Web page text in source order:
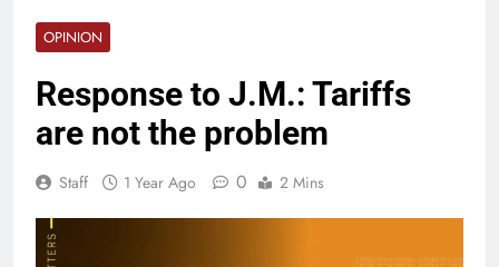
OPINION
Response to J.M.: Tariffs
are not the problem
Staff 1 Year Ago 0 2 Mins